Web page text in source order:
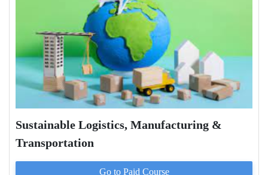
Sustainable Logistics, Manufacturing &
Transportation
Go to Paid Course